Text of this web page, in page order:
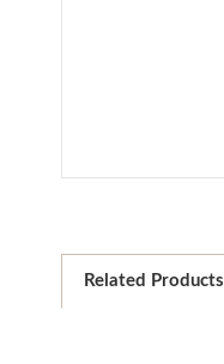
Related Products